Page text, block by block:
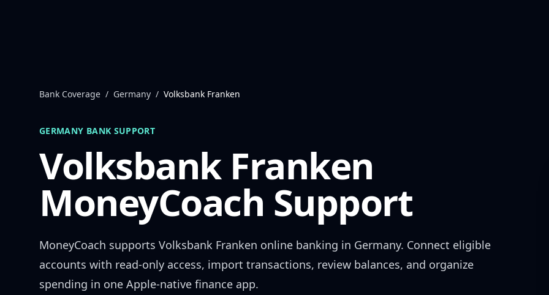
Bank Coverage / Germany / Volksbank Franken
GERMANY BANK SUPPORT
Volksbank Franken
MoneyCoach Support
MoneyCoach supports Volksbank Franken online banking in Germany. Connect eligible
accounts with read-only access, import transactions, review balances, and organize
spending in one Apple-native finance app.